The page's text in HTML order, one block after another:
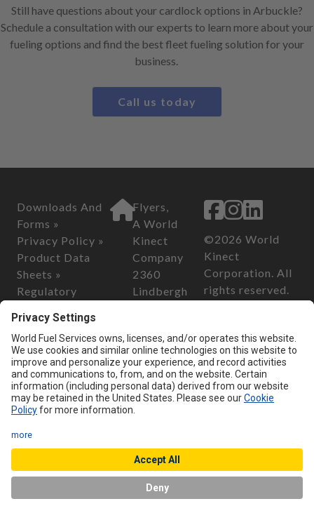
Still have questions about your cardlock options in Arbuckle?
Schedule a consultation with our experts to learn more about your
fueling options and find the best fleet fueling solution for your
business.
Call us today
Downloads And
Forms »
Privacy Policy »
Product Data
Sheets »
Regulatory
Safety Data
Sheets »
Flyers,
A World
Kinect
Company
2360
Lindbergh
95602
Customer Serv
ice
Phone:800-
merservice@
flyersenergy.
com
©2026 World
Kinect
Corporation. All
rights reserved.
Consumer
Privacy Act of
2018
California
Transparency in